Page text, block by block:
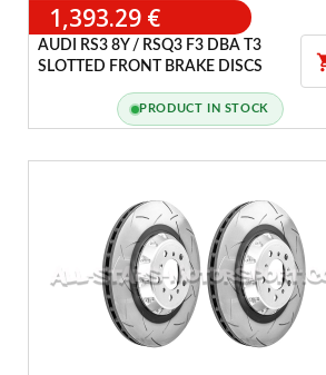
1,393.29 €
AUDI RS3 8Y / RSQ3 F3 DBA T3
SLOTTED FRONT BRAKE DISCS
PRODUCT IN STOCK